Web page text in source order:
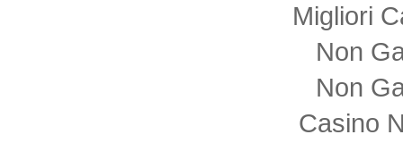
Migliori
Non
Non
Casino